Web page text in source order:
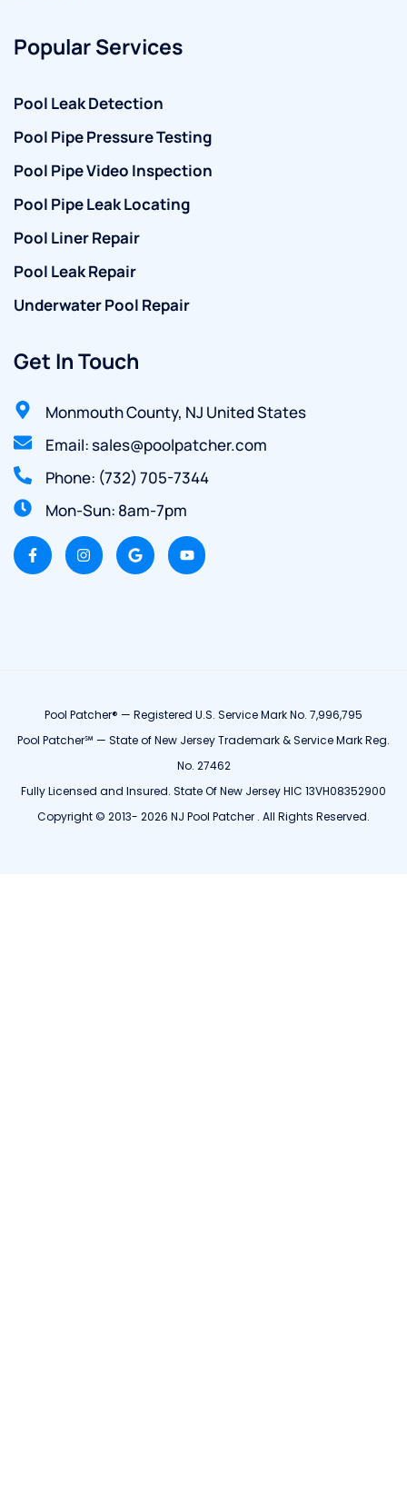
Popular Services
Pool Leak Detection
Pool Pipe Pressure Testing
Pool Pipe Video Inspection
Pool Pipe Leak Locating
Pool Liner Repair
Pool Leak Repair
Underwater Pool Repair
Get In Touch
Monmouth County, NJ United States
Email: sales@poolpatcher.com
Phone: (732) 705-7344
Mon-Sun: 8am-7pm
Pool Patcher® — Registered U.S. Service Mark No. 7,996,795
Pool Patcher℠ — State of New Jersey Trademark & Service Mark Reg.
No. 27462
Fully Licensed and Insured. State Of New Jersey HIC 13VH08352900
Copyright © 2013- 2026 NJ Pool Patcher . All Rights Reserved.